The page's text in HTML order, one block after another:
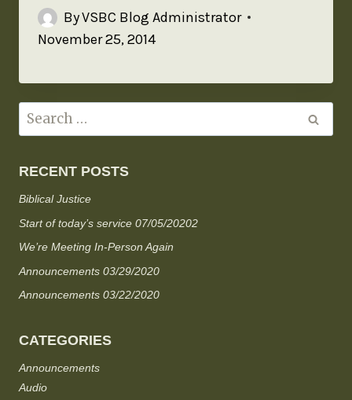
ByVSBC Blog Administrator
November 25, 2014
RECENT POSTS
Biblical Justice
Start of today’s service 07/05/20202
We’re Meeting In-Person Again
Announcements 03/29/2020
Announcements 03/22/2020
CATEGORIES
Announcements
Audio